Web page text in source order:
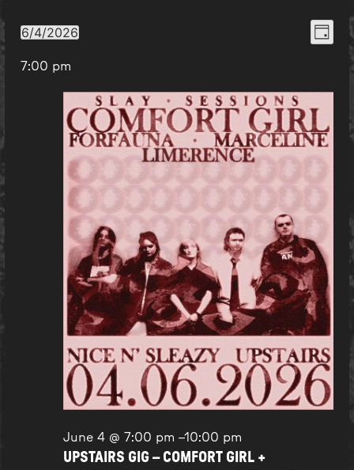
Day
6/4/2026
date.
7:00 pm
June 4 @ 7:00 pm –10:00 pm
UPSTAIRS GIG – COMFORT GIRL +